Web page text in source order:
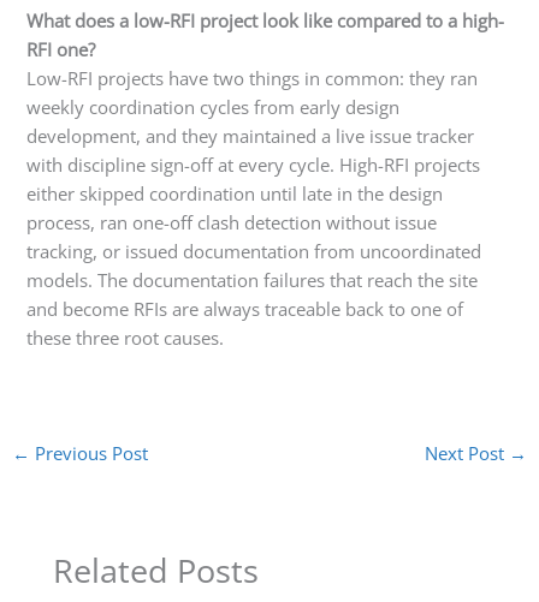
What does a low-RFI project look like compared to a high-
RFI one?
Low-RFI projects have two things in common: they ran
weekly coordination cycles from early design
development, and they maintained a live issue tracker
with discipline sign-off at every cycle. High-RFI projects
either skipped coordination until late in the design
process, ran one-off clash detection without issue
tracking, or issued documentation from uncoordinated
models. The documentation failures that reach the site
and become RFIs are always traceable back to one of
these three root causes.
← Previous Post Next Post →
Related Posts